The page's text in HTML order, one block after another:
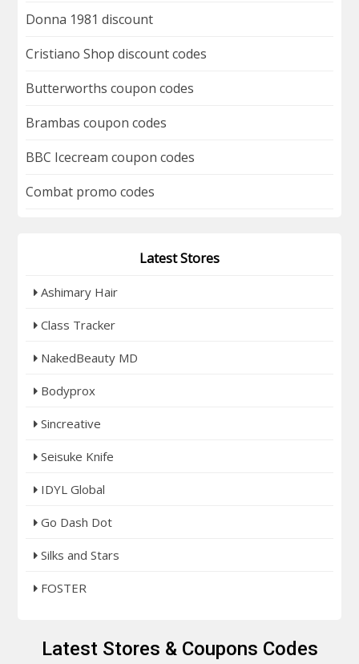
Donna 1981 discount
Cristiano Shop discount codes
Butterworths coupon codes
Brambas coupon codes
BBC Icecream coupon codes
Combat promo codes
Latest Stores
Ashimary Hair
Class Tracker
NakedBeauty MD
Bodyprox
Sincreative
Seisuke Knife
IDYL Global
Go Dash Dot
Silks and Stars
FOSTER
Latest Stores & Coupons Codes